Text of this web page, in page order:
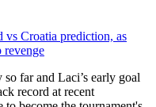
vs Croatia prediction, as
far and Laci’s early goal
record at recent